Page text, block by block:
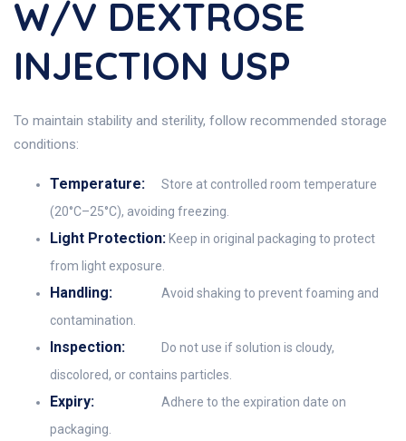
W/v DEXTROSE
INJECTION USP
To maintain stability and sterility, follow recommended storage
conditions:
Temperature:
Store at controlled room temperature
(20°C–25°C), avoiding freezing.
Light Protection: Keep in original packaging to protect
from light exposure.
Handling:
Avoid shaking to prevent foaming and
contamination.
Inspection:
Do not use if solution is cloudy,
discolored, or contains particles.
Expiry:
Adhere to the expiration date on
packaging.